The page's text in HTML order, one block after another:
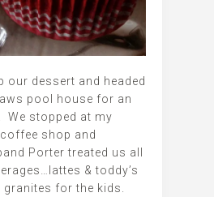
our dessert and headed
pool house for an
We stopped at my
shop and
Porter treated us all
& toddy’s
for the kids.